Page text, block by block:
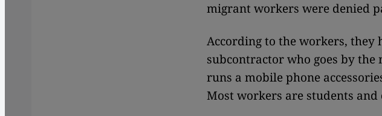
migrant workers were denied
According to the workers, they
subcontractor who goes by
runs a mobile phone
Most workers are students